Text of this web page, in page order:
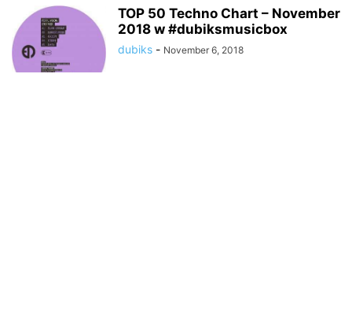
TOP 50 Techno Chart – November
2018 w #dubiksmusicbox
dubiks - November 6, 2018